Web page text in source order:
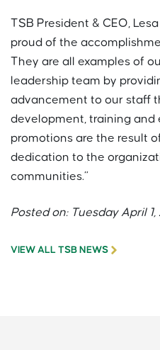
TSB President & CEO,
proud of the
They are all examples of
leadership team by
advancement to our staff
development, training and
promotions are the result
dedication to the
communities.”
Posted on: Tuesday April 1,
VIEW ALL TSB NEWS